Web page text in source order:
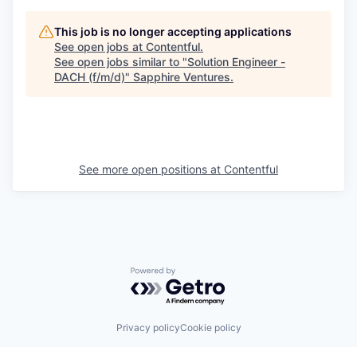
This job is no longer accepting applications
See open jobs at Contentful.
See open jobs similar to "Solution Engineer -
DACH (f/m/d)" Sapphire Ventures.
See more open positions at Contentful
Powered by Getro.com
Privacy policyCookie policy